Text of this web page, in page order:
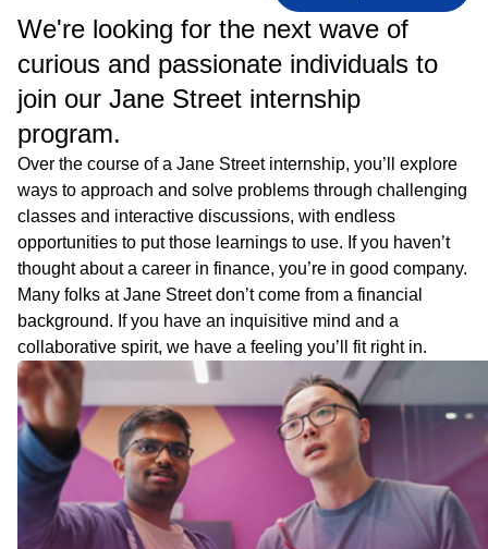
We're looking for the next wave of
curious and passionate individuals to
join our Jane Street internship
program.
Over the course of a Jane Street internship, you’ll explore
ways to approach and solve problems through challenging
classes and interactive discussions, with endless
opportunities to put those learnings to use. If you haven’t
thought about a career in finance, you’re in good company.
Many folks at Jane Street don’t come from a financial
background. If you have an inquisitive mind and a
collaborative spirit, we have a feeling you’ll fit right in.